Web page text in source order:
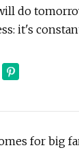
do
it's
for big